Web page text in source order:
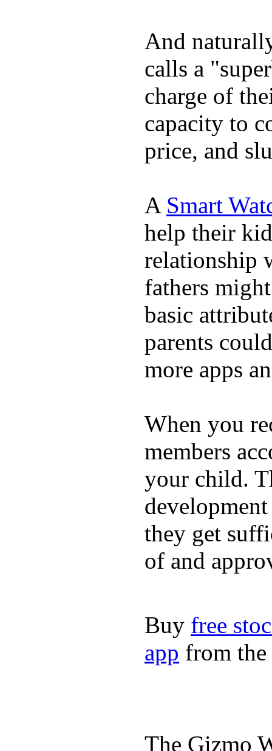
And
calls a
charge of
capacity to
price, and
A Smart
help their
relationship
fathers
basic
parents
more apps
When you
members
your child.
they get
of and
Buy free
app from the
The Gizmo